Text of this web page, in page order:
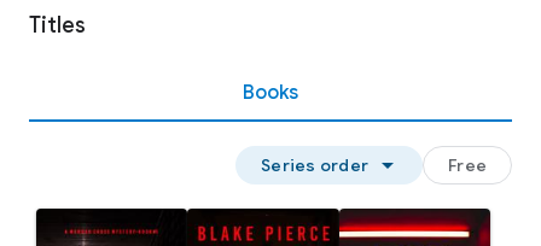
whose bestseller Once Gone (a free download) has received
Superstar FBI Agent Morgan Cross was at the height of her
to do 10 hard years in prison. Finally exonerated and set free,
Morgan emerges from jail as a changed person—hardened,
again. When the FBI comes knocking, desperately needing
Titles
Books
Series order arrow_drop_down Free